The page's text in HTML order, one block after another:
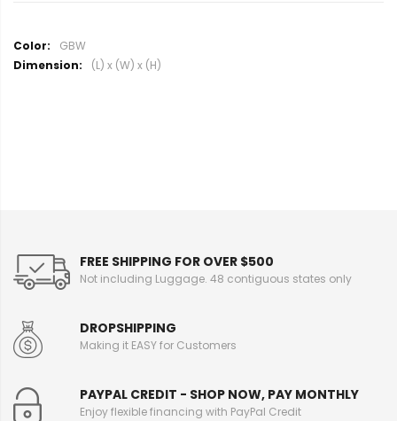
M
o
n
GBW
(L) x (W) x (H)
FREE SHIPPING FOR OVER $500
Not including Luggage. 48 contiguous states only
DROPSHIPPING
Making it EASY for Customers
PAYPAL CREDIT - SHOP NOW, PAY MONTHLY
Enjoy flexible financing with PayPal Credit